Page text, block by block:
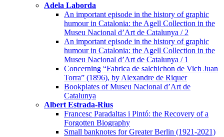
Adela Laborda
An important episode in the history of graphic
humour in Catalonia: the Agell Collection in the
Museu Nacional d’Art de Catalunya / 2
An important episode in the history of graphic
humour in Catalonia: the Agell Collection in the
Museu Nacional d’Art de Catalunya / 1
Concerning “Fabrica de salchichon de Vich Juan
Torra” (1896), by Alexandre de Riquer
Bookplates of Museu Nacional d’Art de
Catalunya
Albert Estrada-Rius
Francesc Paradaltas i Pintó: the Recovery of a
Forgotten Biography
Small banknotes for Greater Berlin (1921-2021)